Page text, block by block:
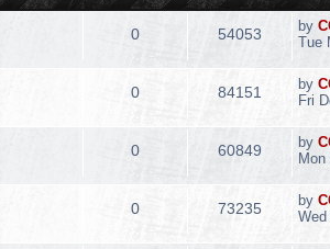
0 54053 by
Tue
0 84151 by
Fri
0 60849 by
0 73235 by